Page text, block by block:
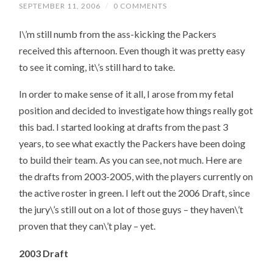
SEPTEMBER 11, 2006 / 0 COMMENTS
I\’m still numb from the ass-kicking the Packers
received this afternoon. Even though it was pretty easy
to see it coming, it\’s still hard to take.
In order to make sense of it all, I arose from my fetal
position and decided to investigate how things really got
this bad. I started looking at drafts from the past 3
years, to see what exactly the Packers have been doing
to build their team. As you can see, not much. Here are
the drafts from 2003-2005, with the players currently on
the active roster in green. I left out the 2006 Draft, since
the jury\’s still out on a lot of those guys – they haven\’t
proven that they can\’t play – yet.
2003 Draft